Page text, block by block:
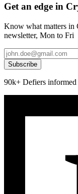
Get an edge in
Know what matters in
newsletter, Mon to Fri
Subscribe
90k+ Defiers informed